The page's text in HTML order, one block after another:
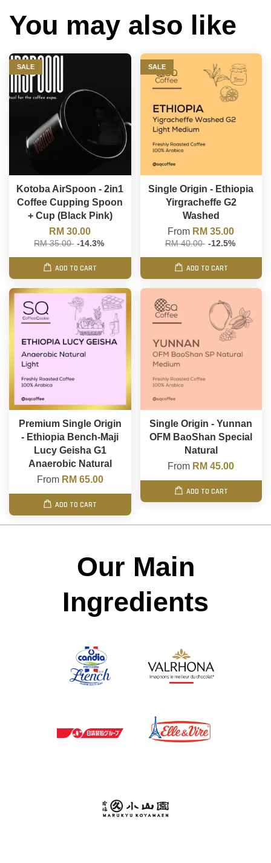
You may also like
SALE
Kotoba AirSpoon - 2in1
Coffee Cupping Spoon
+ Cup (Black Pink)
RM 30.00
RM 35.00 -14.3%
ADD TO CART
SALE
Single Origin - Ethiopia
Yirgracheffe G2
Washed
From RM 35.00
RM 40.00 -12.5%
ADD TO CART
Premium Single Origin
- Ethiopia Bench-Maji
Lucy Geisha G1
Anaerobic Natural
From RM 65.00
ADD TO CART
Single Origin - Yunnan
OFM BaoShan Special
Natural
From RM 45.00
ADD TO CART
Our Main
Ingredients